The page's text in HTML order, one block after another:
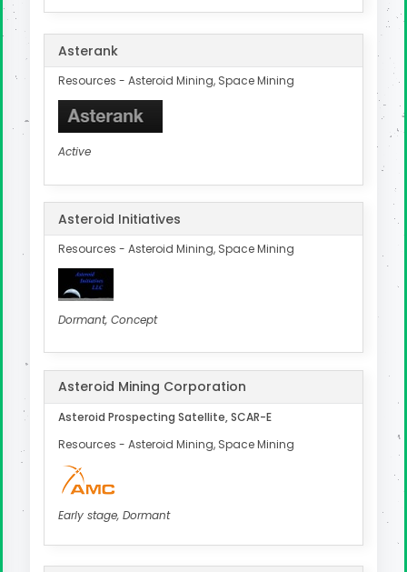
Asterank
Resources - Asteroid Mining, Space Mining
Active
Asteroid Initiatives
Resources - Asteroid Mining, Space Mining
Dormant, Concept
Asteroid Mining Corporation
Asteroid Prospecting Satellite, SCAR-E
Resources - Asteroid Mining, Space Mining
Early stage, Dormant